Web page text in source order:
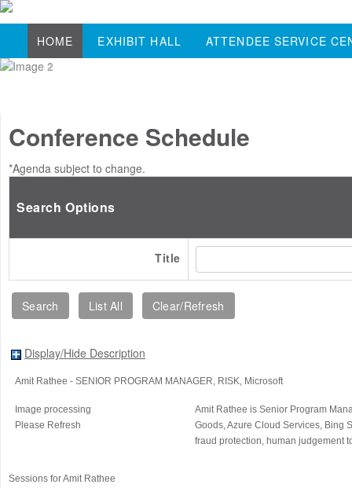
HOME EXHIBIT HALL ATTENDEE SERVICE
Conference Schedule
*Agenda subject to change.
Search Options
Title
Display/Hide Description
Amit Rathee - SENIOR PROGRAM MANAGER, RISK, Microsoft
Image processing
Please Refresh
Amit Rathee is Senior Program
Goods, Azure Cloud Services, Bing
fraud protection, human judgement
Sessions for Amit Rathee